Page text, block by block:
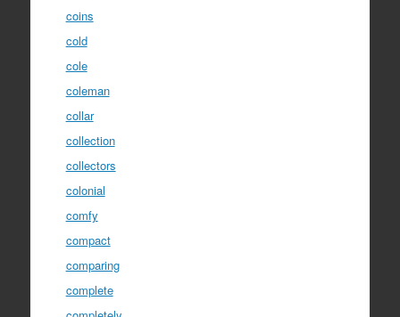
coins
cold
cole
coleman
collar
collection
collectors
colonial
comfy
compact
comparing
complete